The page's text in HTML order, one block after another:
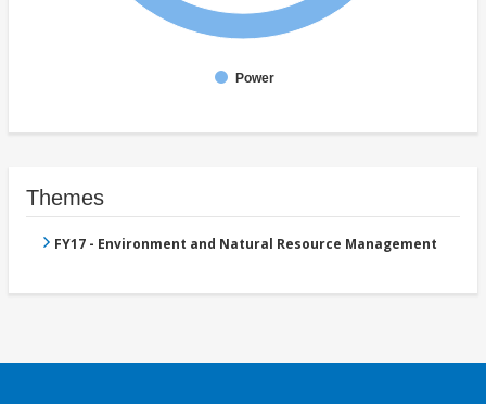
Power
Themes
FY17 - Environment and Natural Resource Management